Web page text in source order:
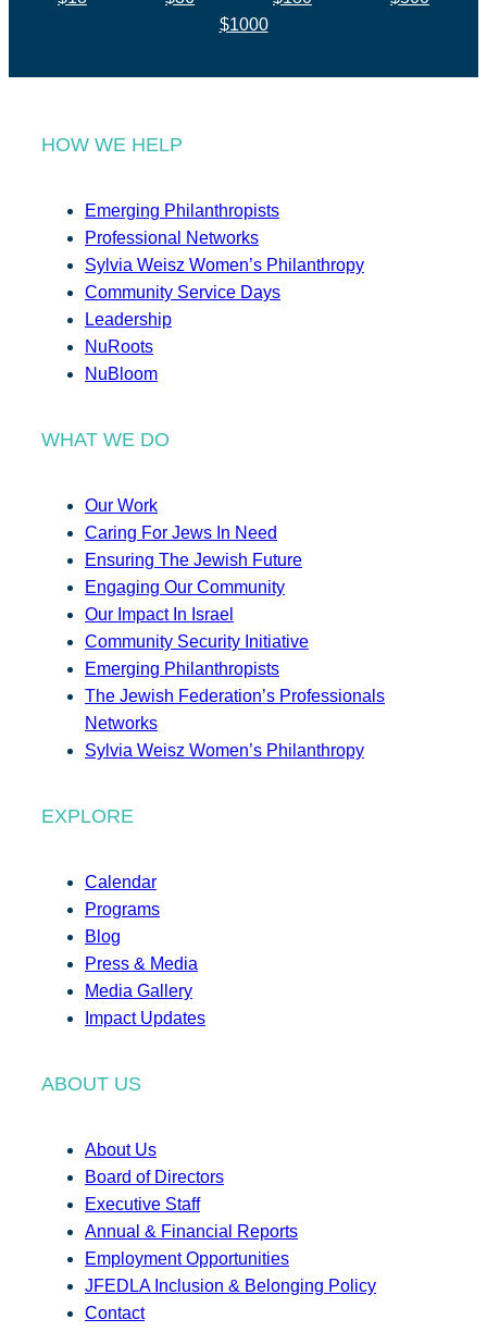
$1000
HOW WE HELP
Emerging Philanthropists
Professional Networks
Sylvia Weisz Women’s Philanthropy
Community Service Days
Leadership
NuRoots
NuBloom
WHAT WE DO
Our Work
Caring For Jews In Need
Ensuring The Jewish Future
Engaging Our Community
Our Impact In Israel
Community Security Initiative
Emerging Philanthropists
The Jewish Federation’s Professionals
Networks
Sylvia Weisz Women’s Philanthropy
EXPLORE
Calendar
Programs
Blog
Press & Media
Media Gallery
Impact Updates
ABOUT US
About Us
Board of Directors
Executive Staff
Annual & Financial Reports
Employment Opportunities
JFEDLA Inclusion & Belonging Policy
Contact